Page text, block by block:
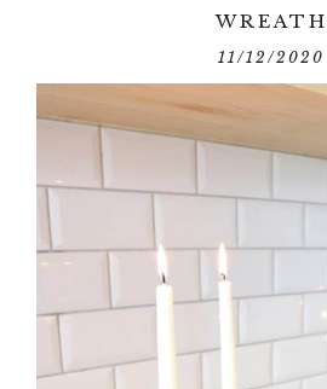
WREATH
11/12/2020